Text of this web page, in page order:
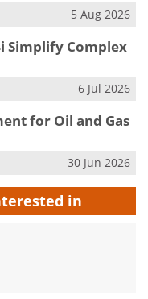
5 Aug 2026
Simplify Complex
6 Jul 2026
for Oil and Gas
30 Jun 2026
in